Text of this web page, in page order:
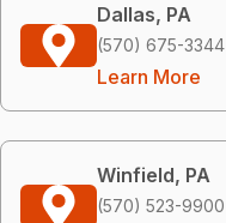
Dallas, PA
(570) 675-3344
Learn More
Winfield, PA
(570) 523-9900